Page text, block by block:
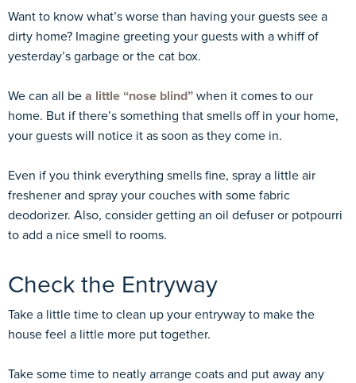
Want to know what’s worse than having your guests see a
dirty home? Imagine greeting your guests with a whiff of
yesterday’s garbage or the cat box.
We can all be a little “nose blind” when it comes to our
home. But if there’s something that smells off in your home,
your guests will notice it as soon as they come in.
Even if you think everything smells fine, spray a little air
freshener and spray your couches with some fabric
deodorizer. Also, consider getting an oil defuser or potpourri
to add a nice smell to rooms.
Check the Entryway
Take a little time to clean up your entryway to make the
house feel a little more put together.
Take some time to neatly arrange coats and put away any